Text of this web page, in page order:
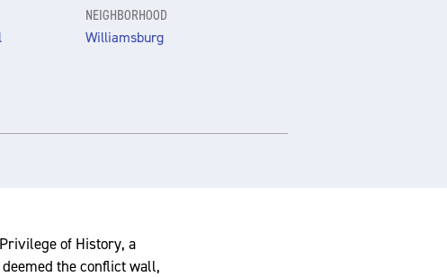
NEIGHBORHOOD
Williamsburg
of History, a
the conflict wall,